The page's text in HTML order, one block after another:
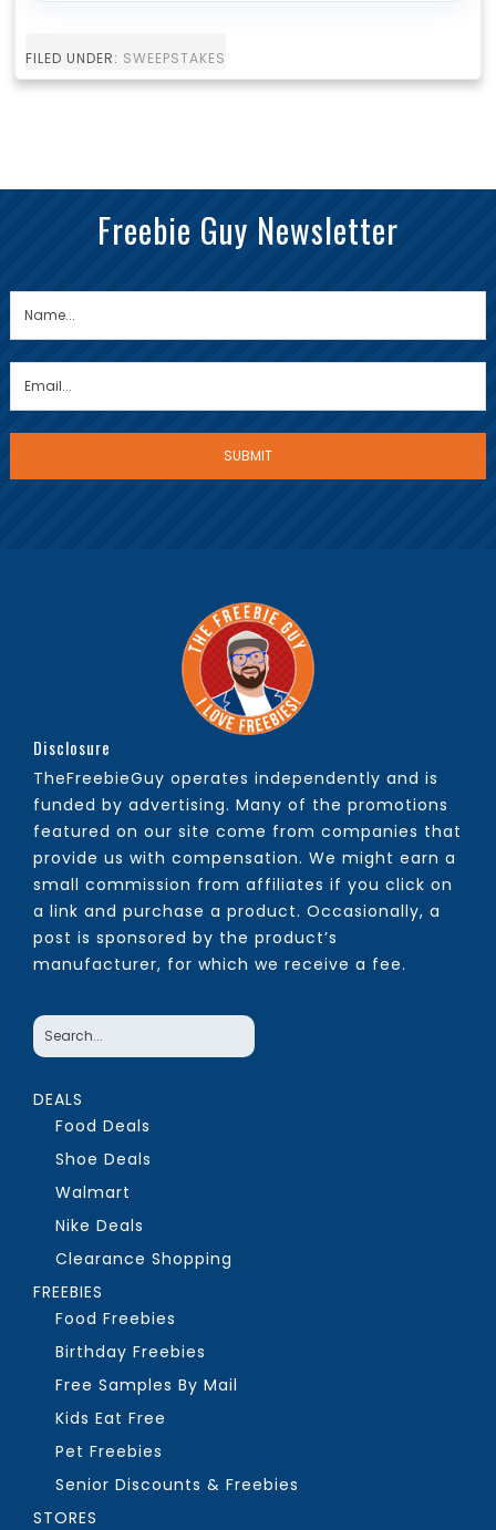
FILED UNDER: SWEEPSTAKES
Freebie Guy Newsletter
Disclosure
TheFreebieGuy operates independently and is
funded by advertising. Many of the promotions
featured on our site come from companies that
provide us with compensation. We might earn a
small commission from affiliates if you click on
a link and purchase a product. Occasionally, a
post is sponsored by the product’s
manufacturer, for which we receive a fee.
DEALS
Food Deals
Shoe Deals
Walmart
Nike Deals
Clearance Shopping
FREEBIES
Food Freebies
Birthday Freebies
Free Samples By Mail
Kids Eat Free
Pet Freebies
Senior Discounts & Freebies
STORES